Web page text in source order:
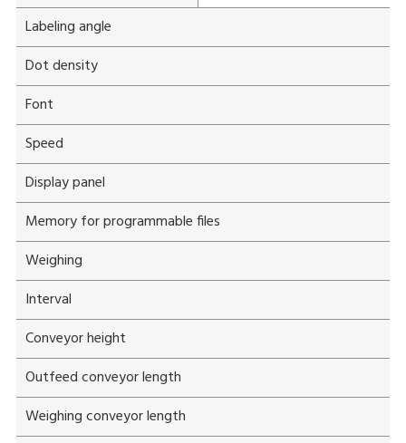
Labeling angle
Dot density
Font
Speed
Display panel
Memory for programmable files
Weighing
Interval
Conveyor height
Outfeed conveyor length
Weighing conveyor length